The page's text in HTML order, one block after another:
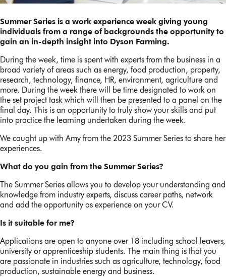
Summer Series is a work experience week giving young
individuals from a range of backgrounds the opportunity to
gain an in-depth insight into Dyson Farming.
During the week, time is spent with experts from the business in a
broad variety of areas such as energy, food production, property,
research, technology, finance, HR, environment, agriculture and
more. During the week there will be time designated to work on
the set project task which will then be presented to a panel on the
final day. This is an opportunity to truly show your skills and put
into practice the learning undertaken during the week.
We caught up with Amy from the 2023 Summer Series to share her
experiences.
What do you gain from the Summer Series?
The Summer Series allows you to develop your understanding and
knowledge from industry experts, discuss career paths, network
and add the opportunity as experience on your CV.
Is it suitable for me?
Applications are open to anyone over 18 including school leavers,
university or apprenticeship students. The main thing is that you
are passionate in industries such as agriculture, technology, food
production, sustainable energy and business.